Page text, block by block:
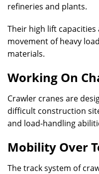
refineries and plants.
Their high lift
movement of heavy
materials.
Working On
Crawler cranes are
difficult construction
and load-handling
Mobility Over
The track system of